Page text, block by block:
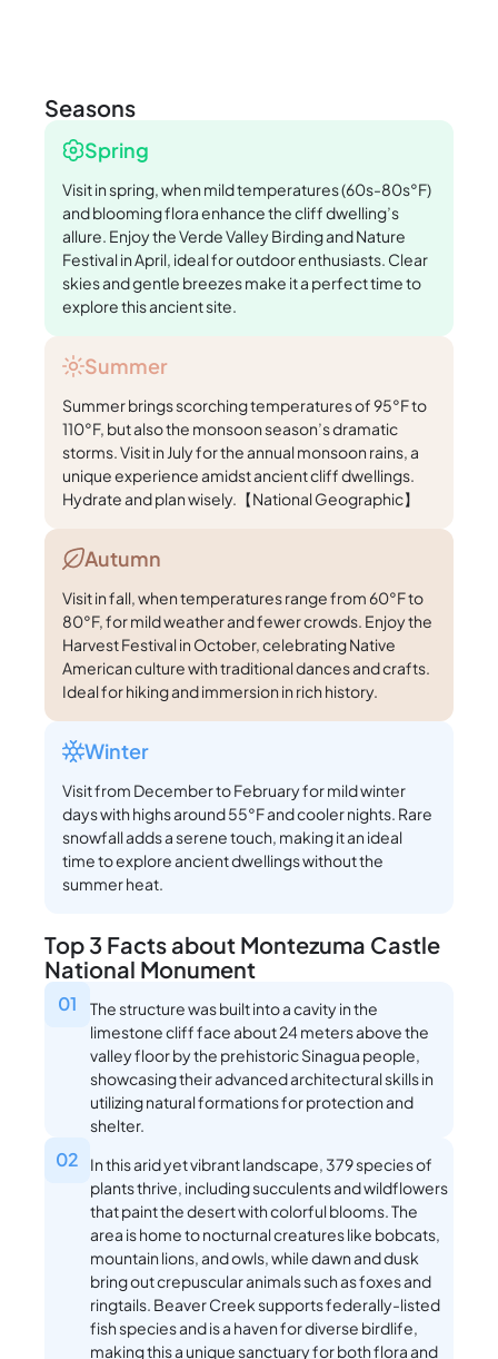
Seasons
Spring
Visit in spring, when mild temperatures (60s-80s°F)
and blooming flora enhance the cliff dwelling’s
allure. Enjoy the Verde Valley Birding and Nature
Festival in April, ideal for outdoor enthusiasts. Clear
skies and gentle breezes make it a perfect time to
explore this ancient site.
Summer
Summer brings scorching temperatures of 95°F to
110°F, but also the monsoon season’s dramatic
storms. Visit in July for the annual monsoon rains, a
unique experience amidst ancient cliff dwellings.
Hydrate and plan wisely.【National Geographic】
Autumn
Visit in fall, when temperatures range from 60°F to
80°F, for mild weather and fewer crowds. Enjoy the
Harvest Festival in October, celebrating Native
American culture with traditional dances and crafts.
Ideal for hiking and immersion in rich history.
Winter
Visit from December to February for mild winter
days with highs around 55°F and cooler nights. Rare
snowfall adds a serene touch, making it an ideal
time to explore ancient dwellings without the
summer heat.
Top 3 Facts about Montezuma Castle
National Monument
01
The structure was built into a cavity in the
limestone cliff face about 24 meters above the
valley floor by the prehistoric Sinagua people,
showcasing their advanced architectural skills in
utilizing natural formations for protection and
shelter.
02
In this arid yet vibrant landscape, 379 species of
plants thrive, including succulents and wildflowers
that paint the desert with colorful blooms. The
area is home to nocturnal creatures like bobcats,
mountain lions, and owls, while dawn and dusk
bring out crepuscular animals such as foxes and
ringtails. Beaver Creek supports federally-listed
fish species and is a haven for diverse birdlife,
making this a unique sanctuary for both flora and